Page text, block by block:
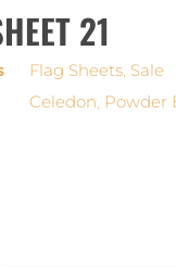
21
Flag Sheets, Sale
Celedon, Powder